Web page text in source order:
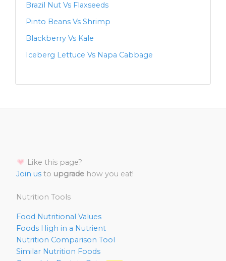
Brazil Nut Vs Flaxseeds
Pinto Beans Vs Shrimp
Blackberry Vs Kale
Iceberg Lettuce Vs Napa Cabbage
Like this page?
Join us to upgrade how you eat!
Nutrition Tools
Food Nutritional Values
Foods High in a Nutrient
Nutrition Comparison Tool
Similar Nutrition Foods